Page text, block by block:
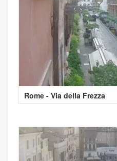
Rome - Via della Frezza